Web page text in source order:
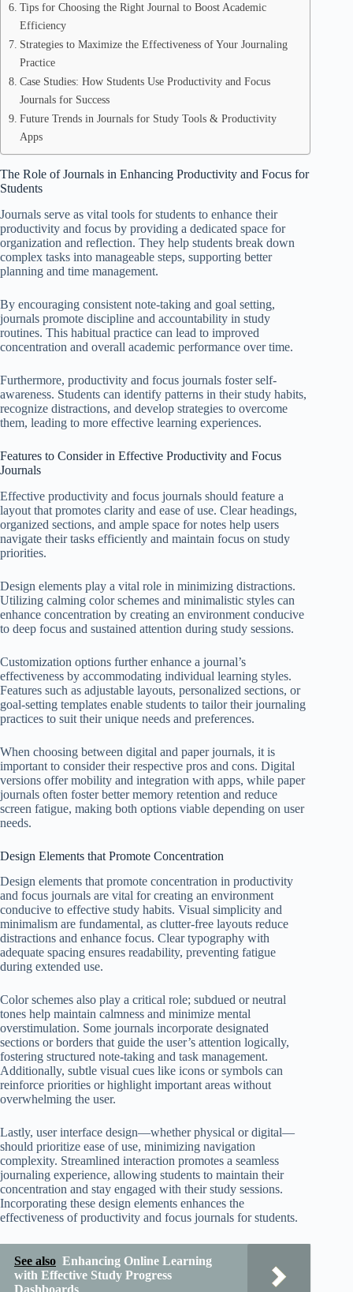
Tips for Choosing the Right Journal to Boost Academic
Efficiency
Strategies to Maximize the Effectiveness of Your Journaling
Practice
Case Studies: How Students Use Productivity and Focus
Journals for Success
Future Trends in Journals for Study Tools & Productivity
Apps
The Role of Journals in Enhancing Productivity and Focus for
Students
Journals serve as vital tools for students to enhance their
productivity and focus by providing a dedicated space for
organization and reflection. They help students break down
complex tasks into manageable steps, supporting better
planning and time management.
By encouraging consistent note-taking and goal setting,
journals promote discipline and accountability in study
routines. This habitual practice can lead to improved
concentration and overall academic performance over time.
Furthermore, productivity and focus journals foster self-
awareness. Students can identify patterns in their study habits,
recognize distractions, and develop strategies to overcome
them, leading to more effective learning experiences.
Features to Consider in Effective Productivity and Focus
Journals
Effective productivity and focus journals should feature a
layout that promotes clarity and ease of use. Clear headings,
organized sections, and ample space for notes help users
navigate their tasks efficiently and maintain focus on study
priorities.
Design elements play a vital role in minimizing distractions.
Utilizing calming color schemes and minimalistic styles can
enhance concentration by creating an environment conducive
to deep focus and sustained attention during study sessions.
Customization options further enhance a journal’s
effectiveness by accommodating individual learning styles.
Features such as adjustable layouts, personalized sections, or
goal-setting templates enable students to tailor their journaling
practices to suit their unique needs and preferences.
When choosing between digital and paper journals, it is
important to consider their respective pros and cons. Digital
versions offer mobility and integration with apps, while paper
journals often foster better memory retention and reduce
screen fatigue, making both options viable depending on user
needs.
Design Elements that Promote Concentration
Design elements that promote concentration in productivity
and focus journals are vital for creating an environment
conducive to effective study habits. Visual simplicity and
minimalism are fundamental, as clutter-free layouts reduce
distractions and enhance focus. Clear typography with
adequate spacing ensures readability, preventing fatigue
during extended use.
Color schemes also play a critical role; subdued or neutral
tones help maintain calmness and minimize mental
overstimulation. Some journals incorporate designated
sections or borders that guide the user’s attention logically,
fostering structured note-taking and task management.
Additionally, subtle visual cues like icons or symbols can
reinforce priorities or highlight important areas without
overwhelming the user.
Lastly, user interface design—whether physical or digital—
should prioritize ease of use, minimizing navigation
complexity. Streamlined interaction promotes a seamless
journaling experience, allowing students to maintain their
concentration and stay engaged with their study sessions.
Incorporating these design elements enhances the
effectiveness of productivity and focus journals for students.
See also Enhancing Online Learning
with Effective Study Progress